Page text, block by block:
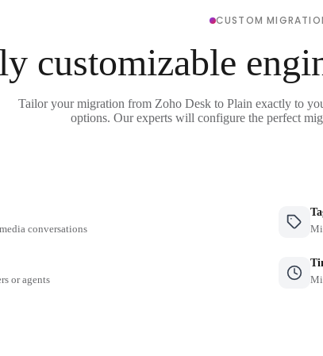
CUSTOM
customizable
Tailor your migration from Zoho Desk to Plain exactly to
options. Our experts will configure the perfect
conversations
or agents